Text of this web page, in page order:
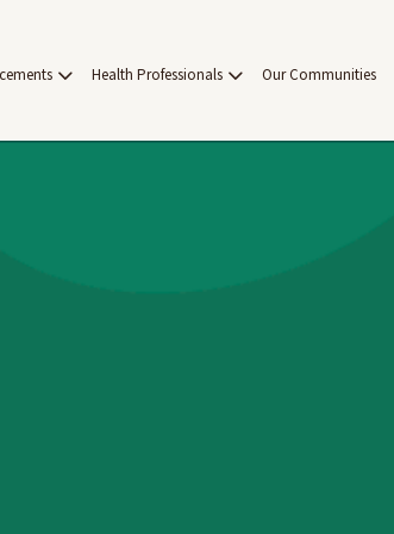
Health Professionals Our Communities